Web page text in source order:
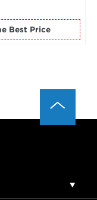
for the Best Price